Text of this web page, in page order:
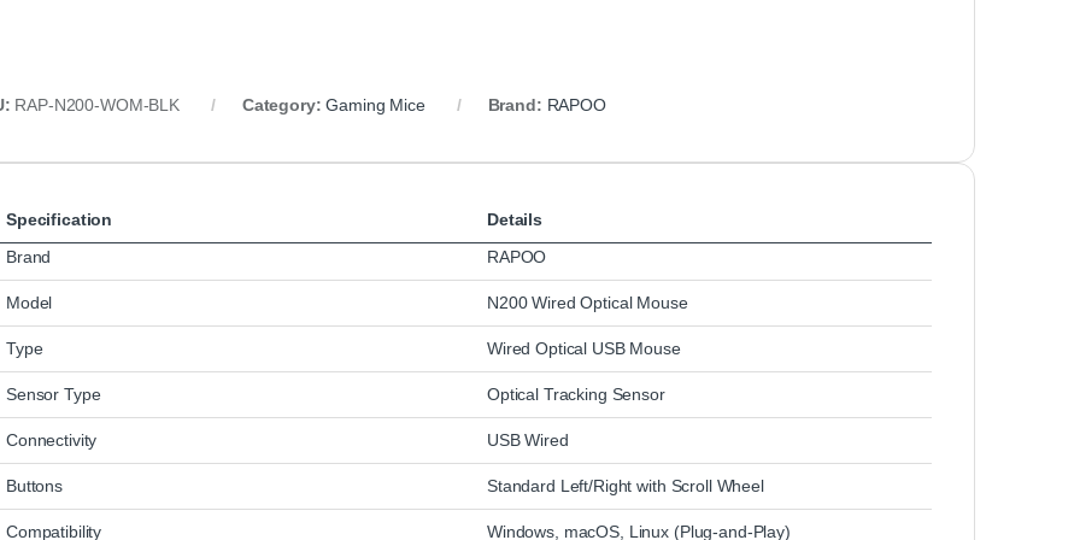
RAP‑N200‑WOM‑BLK Category:Gaming Mice Brand: RAPOO
Specification
Details
Brand
RAPOO
Model N200 Wired Optical Mouse
Type Wired Optical USB Mouse
Sensor Type Optical Tracking Sensor
Connectivity USB Wired
Buttons Standard Left/Right with Scroll Wheel
Compatibility Windows, macOS, Linux (Plug‑and‑Play)